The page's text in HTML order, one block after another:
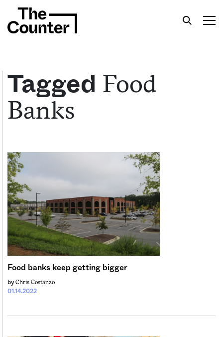
Get your twice-weekly fix of features,
commentary, and insight from the frontlines of
Sign me up
Tagged Food
Banks
Food banks keep getting bigger
01.14.2022
by Chris Costanzo